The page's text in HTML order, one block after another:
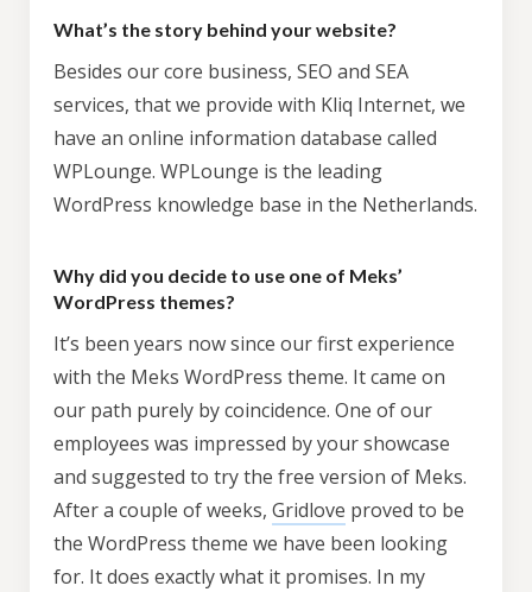
What’s the story behind your website?
Besides our core business, SEO and SEA
services, that we provide with Kliq Internet, we
have an online information database called
WPLounge. WPLounge is the leading
WordPress knowledge base in the Netherlands.
Why did you decide to use one of Meks’
WordPress themes?
It’s been years now since our first experience
with the Meks WordPress theme. It came on
our path purely by coincidence. One of our
employees was impressed by your showcase
and suggested to try the free version of Meks.
After a couple of weeks, Gridlove proved to be
the WordPress theme we have been looking
for. It does exactly what it promises. In my